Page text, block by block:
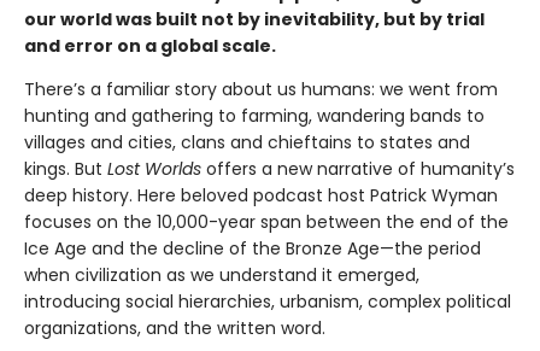
our world was built not by inevitability, but by trial
and error on a global scale.
There’s a familiar story about us humans: we went from
hunting and gathering to farming, wandering bands to
villages and cities, clans and chieftains to states and
kings. But Lost Worlds offers a new narrative of humanity’s
deep history. Here beloved podcast host Patrick Wyman
focuses on the 10,000-year span between the end of the
Ice Age and the decline of the Bronze Age—the period
when civilization as we understand it emerged,
introducing social hierarchies, urbanism, complex political
organizations, and the written word.